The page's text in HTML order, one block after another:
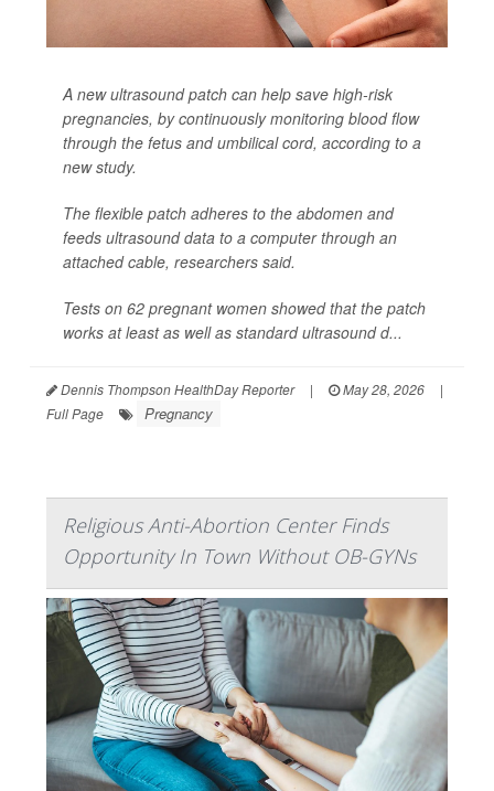
A new ultrasound patch can help save high-risk
pregnancies, by continuously monitoring blood flow
through the fetus and umbilical cord, according to a
new study.
The flexible patch adheres to the abdomen and
feeds ultrasound data to a computer through an
attached cable, researchers said.
Tests on 62 pregnant women showed that the patch
works at least as well as standard ultrasound d...
Dennis Thompson HealthDay Reporter | May 28, 2026
|
Full Page
Pregnancy
Religious Anti-Abortion Center Finds
Opportunity In Town Without OB-GYNs